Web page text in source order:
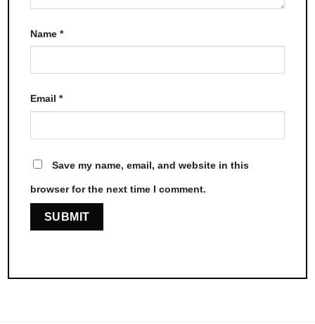
Name*
Email*
Save my name, email, and website in this
browser for the next time I comment.